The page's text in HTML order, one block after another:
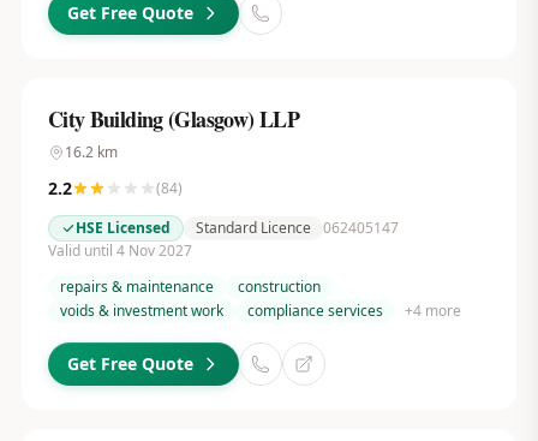
Get Free Quote
City Building (Glasgow) LLP
16.2km
2.2 (84)
HSE Licensed
Standard Licence 062405147
Valid until 4 Nov 2027
repairs & maintenance
construction
voids & investment work
compliance services +4more
Get Free Quote